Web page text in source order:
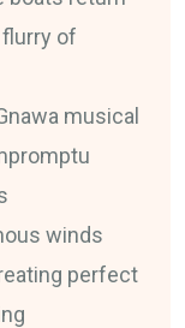
of
musical
winds
perfect